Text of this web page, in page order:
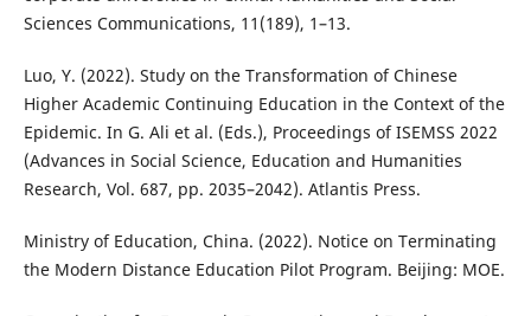
Sciences Communications, 11(189), 1–13.
Luo, Y. (2022). Study on the Transformation of Chinese
Higher Academic Continuing Education in the Context of the
Epidemic. In G. Ali et al. (Eds.), Proceedings of ISEMSS 2022
(Advances in Social Science, Education and Humanities
Research, Vol. 687, pp. 2035–2042). Atlantis Press.
Ministry of Education, China. (2022). Notice on Terminating
the Modern Distance Education Pilot Program. Beijing: MOE.